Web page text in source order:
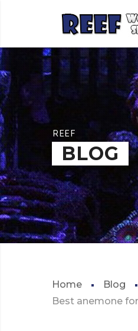
REEF
BLOG
Home Blog
Best anemone